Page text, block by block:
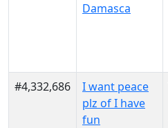
Damasca
#4,332,686
I want peace
plz of I have
fun